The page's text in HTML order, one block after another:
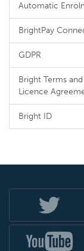
Automatic
BrightPay
GDPR
Bright Terms
Licence
Bright ID